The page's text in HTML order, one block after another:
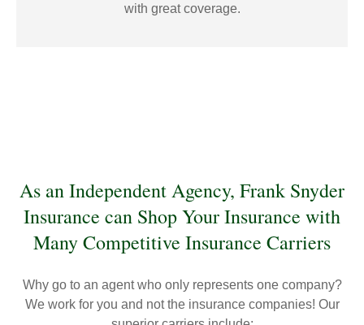
with great coverage.
As an Independent Agency, Frank Snyder
Insurance can Shop Your Insurance with
Many Competitive Insurance Carriers
Why go to an agent who only represents one company?
We work for you and not the insurance companies! Our